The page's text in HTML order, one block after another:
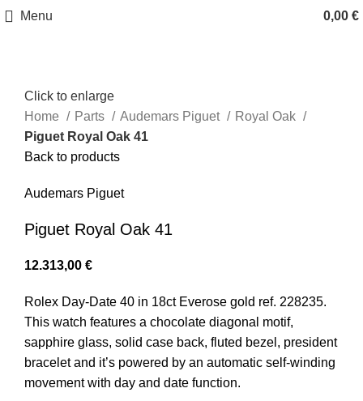
Menu 0,00 €
Click to enlarge
Home
Parts Audemars Piguet
Royal Oak
Piguet Royal Oak 41
Back to products
Audemars Piguet
Piguet Royal Oak 41
12.313,00 €
Rolex Day-Date 40 in 18ct Everose gold ref. 228235.
This watch features a chocolate diagonal motif,
sapphire glass, solid case back, fluted bezel, president
bracelet and it’s powered by an automatic self-winding
movement with day and date function.